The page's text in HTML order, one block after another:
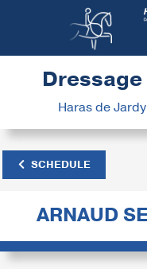
Haras de
SCHEDULE
ARNAUD